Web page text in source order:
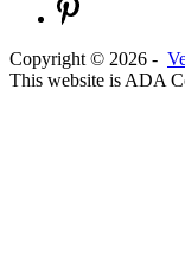
Copyright © 2026 -
This website is ADA